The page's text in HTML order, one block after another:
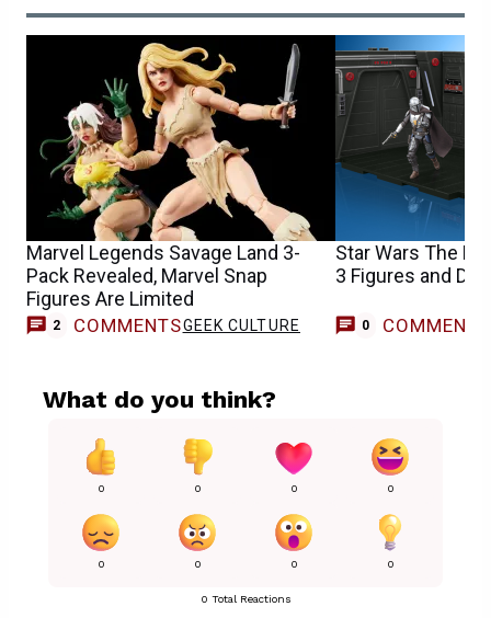
Marvel Legends Savage Land 3-
Pack Revealed, Marvel Snap
Figures Are Limited
2 COMMENTSGEEK CULTURE
Star Wars The
3 Figures and
0 COMMENTS